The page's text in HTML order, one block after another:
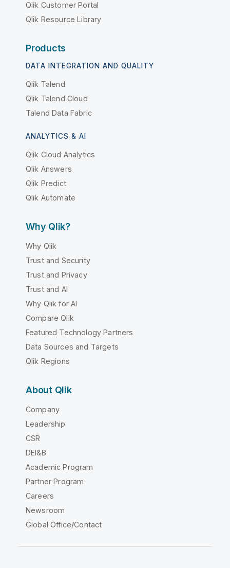
Qlik Customer Portal
Qlik Resource Library
Products
DATA INTEGRATION AND QUALITY
Qlik Talend
Qlik Talend Cloud
Talend Data Fabric
ANALYTICS & AI
Qlik Cloud Analytics
Qlik Answers
Qlik Predict
Qlik Automate
Why Qlik?
Why Qlik
Trust and Security
Trust and Privacy
Trust and AI
Why Qlik for AI
Compare Qlik
Featured Technology Partners
Data Sources and Targets
Qlik Regions
About Qlik
Company
Leadership
CSR
DEI&B
Academic Program
Partner Program
Careers
Newsroom
Global Office/Contact